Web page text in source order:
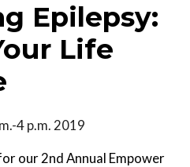
Epilepsy:
Life
4 p.m. 2019
our 2nd Annual Empower